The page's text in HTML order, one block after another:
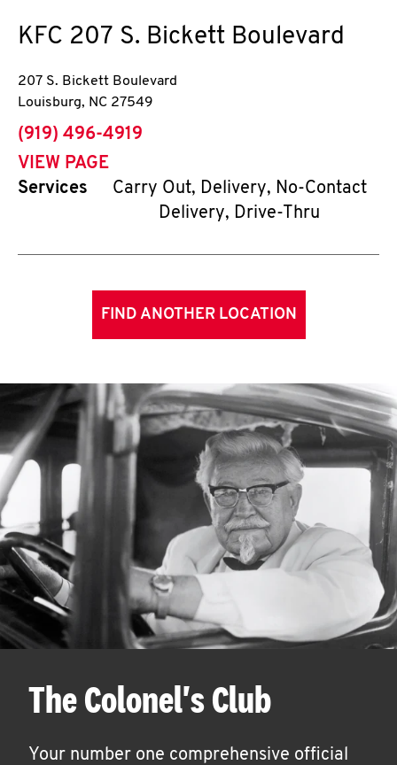
KFC 207 S. Bickett Boulevard
207 S. Bickett Boulevard
Louisburg, NC 27549
phone
(919) 496-4919
VIEW PAGE
Services
Carry Out, Delivery, No-Contact
Delivery, Drive-Thru
FIND ANOTHER LOCATION
The Colonel's Club
Your number one comprehensive official